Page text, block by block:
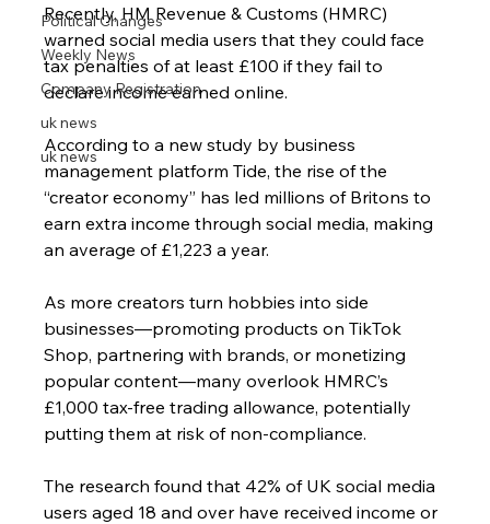
Political Changes
Weekly News
Company Registration
uk news
uk news
Recently, HM Revenue & Customs (HMRC)
warned social media users that they could face
tax penalties of at least £100 if they fail to
declare income earned online.
According to a new study by business
management platform Tide, the rise of the
“creator economy” has led millions of Britons to
earn extra income through social media, making
an average of £1,223 a year.
As more creators turn hobbies into side
businesses—promoting products on TikTok
Shop, partnering with brands, or monetizing
popular content—many overlook HMRC’s
£1,000 tax-free trading allowance, potentially
putting them at risk of non-compliance.
The research found that 42% of UK social media
users aged 18 and over have received income or